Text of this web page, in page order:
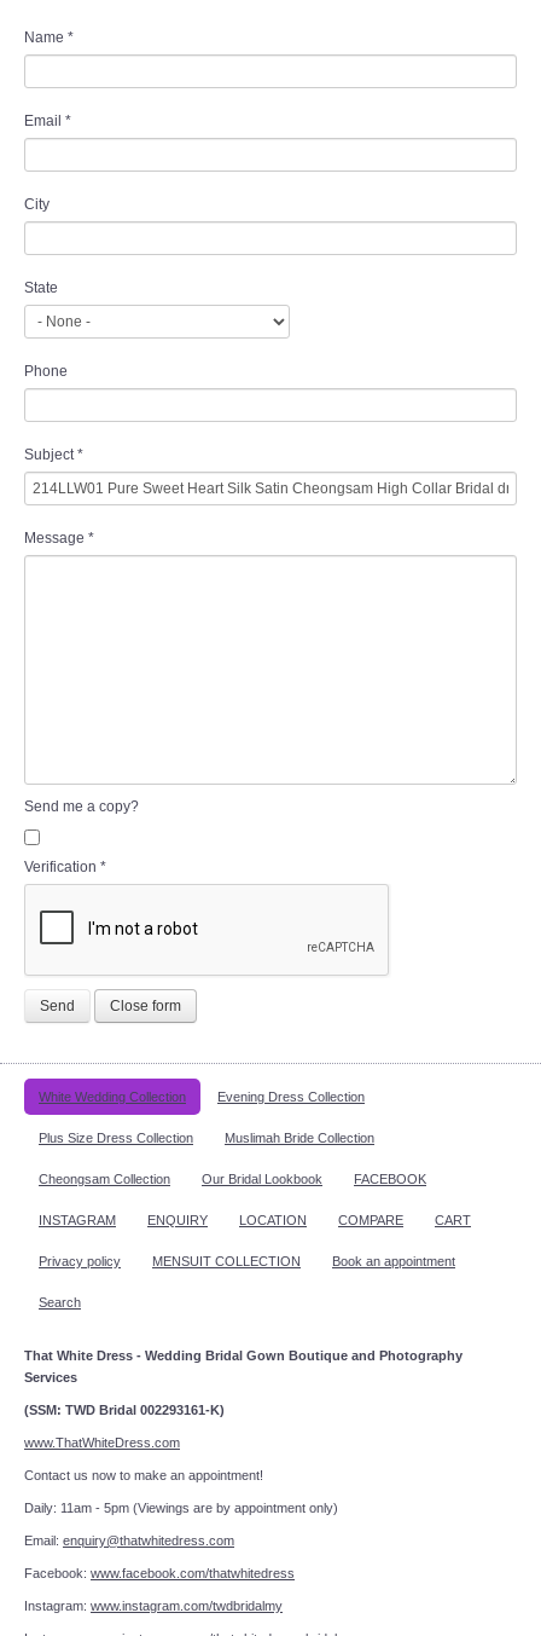
Name *
Email *
City
State
Phone
Subject*
Message *
Send me a copy?
Verification *
Send Close form
White Wedding Collection Evening Dress Collection
Plus Size Dress Collection Muslimah Bride Collection
Cheongsam Collection Our Bridal Lookbook FACEBOOK
INSTAGRAM ENQUIRY LOCATION COMPARE CART
Privacy policy MENSUIT COLLECTION Book an appointment
Search
That White Dress - Wedding Bridal Gown Boutique and Photography
Services
(SSM: TWD Bridal 002293161-K)
www.ThatWhiteDress.com
Contact us now to make an appointment!
Daily: 11am - 5pm (Viewings are by appointment only)
Email: enquiry@thatwhitedress.com
Facebook: www.facebook.com/thatwhitedress
Instagram: www.instagram.com/twdbridalmy